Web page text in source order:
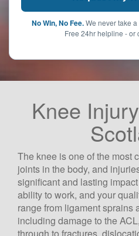
No Win, No Fee.We never take
Free 24hr helpline - or
Knee
The knee is one of the most
joints in the body, and
significant and lasting
ability to work, and your
range from ligament sprains
including damage to the
through to fractures,